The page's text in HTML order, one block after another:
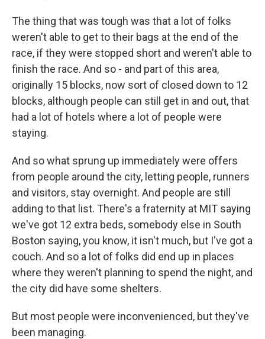
The thing that was tough was that a lot of folks
weren't able to get to their bags at the end of the
race, if they were stopped short and weren't able to
finish the race. And so - and part of this area,
originally 15 blocks, now sort of closed down to 12
blocks, although people can still get in and out, that
had a lot of hotels where a lot of people were
staying.
And so what sprung up immediately were offers
from people around the city, letting people, runners
and visitors, stay overnight. And people are still
adding to that list. There's a fraternity at MIT saying
we've got 12 extra beds, somebody else in South
Boston saying, you know, it isn't much, but I've got a
couch. And so a lot of folks did end up in places
where they weren't planning to spend the night, and
the city did have some shelters.
But most people were inconvenienced, but they've
been managing.